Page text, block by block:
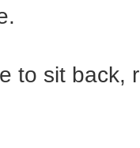
to sit